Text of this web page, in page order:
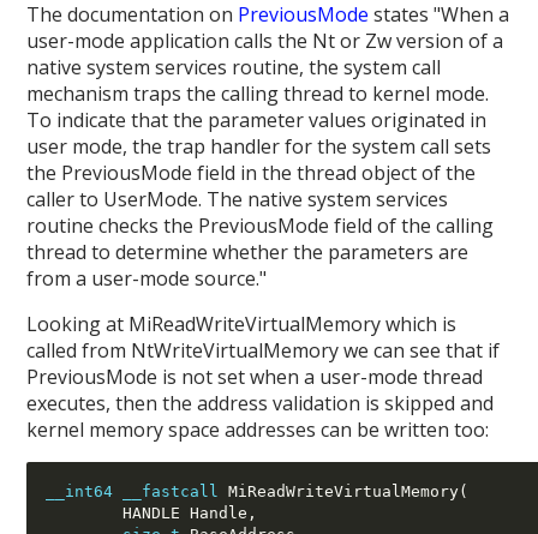
The documentation on PreviousMode states "When a
user-mode application calls the Nt or Zw version of a
native system services routine, the system call
mechanism traps the calling thread to kernel mode.
To indicate that the parameter values originated in
user mode, the trap handler for the system call sets
the PreviousMode field in the thread object of the
caller to UserMode. The native system services
routine checks the PreviousMode field of the calling
thread to determine whether the parameters are
from a user-mode source."
Looking at MiReadWriteVirtualMemory which is
called from NtWriteVirtualMemory we can see that if
PreviousMode is not set when a user-mode thread
executes, then the address validation is skipped and
kernel memory space addresses can be written too:
__int64 __fastcall MiReadWriteVirtualMemory(
        HANDLE Handle,